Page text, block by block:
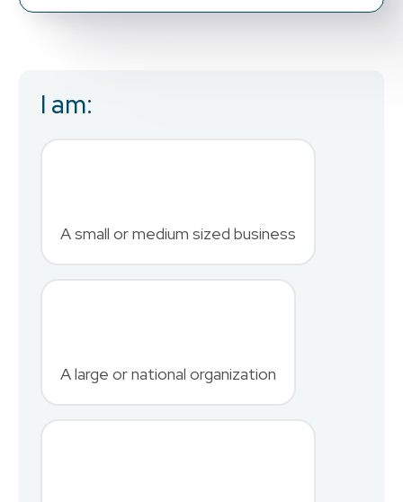
I am:
A small or medium sized business
A large or national organization
Business Email